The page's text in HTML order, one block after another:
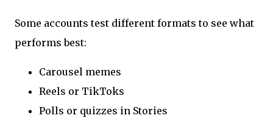
Some accounts test different formats to see what
performs best:
Carousel memes
Reels or TikToks
Polls or quizzes in Stories